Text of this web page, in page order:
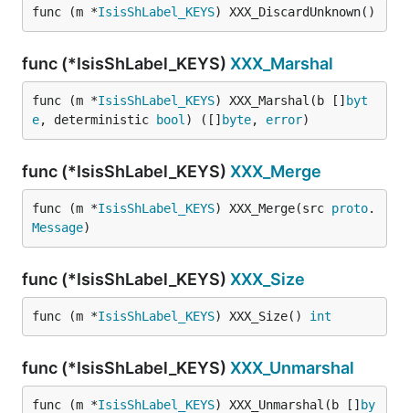
func (m *IsisShLabel_KEYS) XXX_DiscardUnknown()
func (*IsisShLabel_KEYS) XXX_Marshal
func (m *IsisShLabel_KEYS) XXX_Marshal(b [] byt
e, deterministic bool ) ([] byte, error)
func (*IsisShLabel_KEYS) XXX_Merge
func (m *IsisShLabel_KEYS) XXX_Merge(src proto.
Message)
func (*IsisShLabel_KEYS) XXX_Size
func (m *IsisShLabel_KEYS) XXX_Size() int
func (*IsisShLabel_KEYS) XXX_Unmarshal
func (m *IsisShLabel_KEYS) XXX_Unmarshal(b [] by